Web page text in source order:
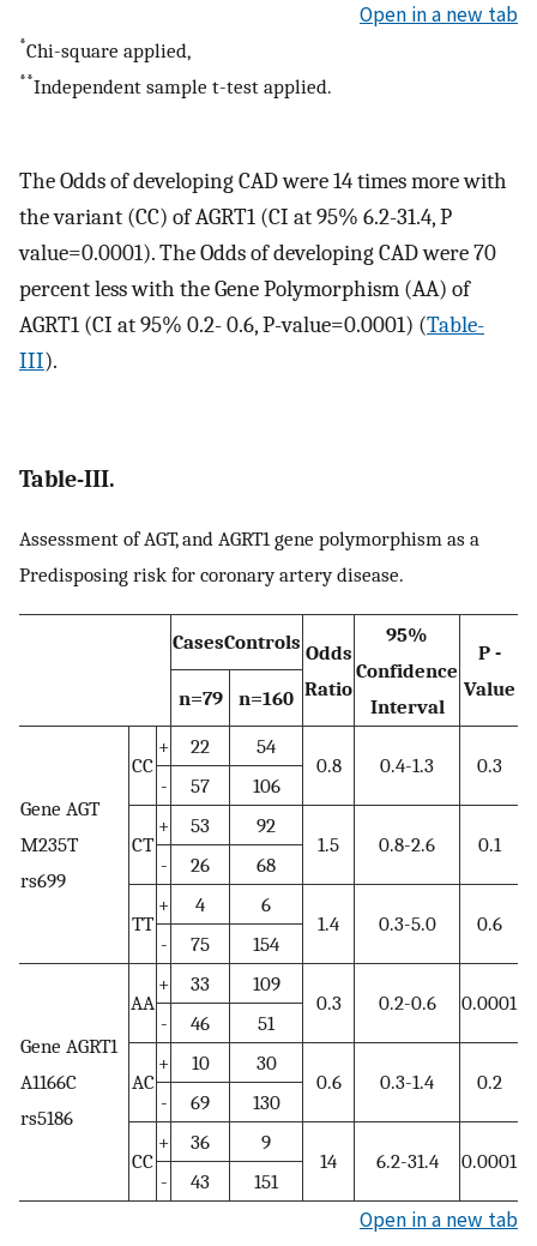
Open in a new tab
*Chi-square applied,
**Independent sample t-test applied.
The Odds of developing CAD were 14 times more with
the variant (CC) of AGRT1 (CI at 95% 6.2-31.4, P
value=0.0001). The Odds of developing CAD were 70
percent less with the Gene Polymorphism (AA) of
AGRT1 (CI at 95% 0.2- 0.6, P-value=0.0001) (Table-
III).
Table-III.
Assessment of AGT, and AGRT1 gene polymorphism as a
Predisposing risk for coronary artery disease.
CasesControls Odds
Ratio
95%
Confidence
Interval
P -
Value
n=79 n=160
Gene AGT
M235T
rs699
CC
+ 22
54
0.8
0.4-1.3
0.3
-
57 106
CT
+ 53
92
1.5
0.8-2.6
0.1
-
26 68
TT
+ 4
6
1.4
0.3-5.0
0.6
-
75 154
Gene AGRT1
A1166C
rs5186
AA
+ 33
109
0.3
0.2-0.6
0.0001
-
46 51
AC
+ 10
30
0.6
0.3-1.4
0.2
-
69 130
CC
+ 36
9
14
6.2-31.4
0.0001
-
43 151
Open in a new tab